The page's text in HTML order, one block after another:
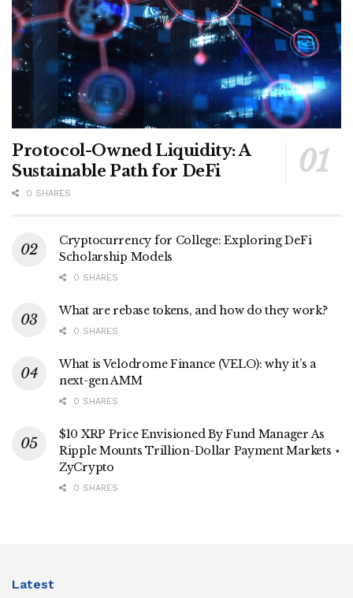
Protocol-Owned Liquidity: A
Sustainable Path for DeFi
0 SHARES
Cryptocurrency for College: Exploring DeFi
Scholarship Models
0 SHARES
What are rebase tokens, and how do they work?
0 SHARES
What is Velodrome Finance (VELO): why it’s a
next-gen AMM
0 SHARES
$10 XRP Price Envisioned By Fund Manager As
Ripple Mounts Trillion-Dollar Payment Markets ⋆
ZyCrypto
0 SHARES
Latest